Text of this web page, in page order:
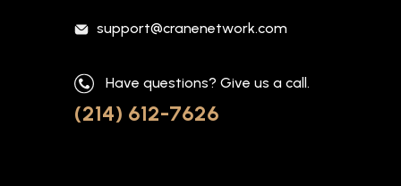
support@cranenetwork.com
Have questions? Give us a call.
(214) 612-7626